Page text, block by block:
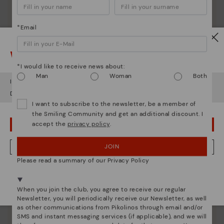
Discover more
Here are some tips for cleaning and caring for your
Pikolinos to keep them looking brand new.
Watch out!
It looks like you're in but you're heading to Czech Republic
Do you want to go to our
OOPS! I'VE MADE A MISTAKE; I'LL STAY IN USA
NO, I WANT TO VISIT THE CZECH REPUBLIC WEBSITE
*Email
*I would like to receive news about:
Man
Woman Both
I want to subscribe to the newsletter, be a member of
the Smiling Community and get an additional discount. I
accept the privacy policy.
JOIN
Please read a summary of our Privacy Policy
When you join the club, you agree to receive our regular
Newsletter, you will periodically receive our Newsletter, as well
as other communications from Pikolinos through email and/or
SMS and instant messaging services (if applicable), and we will